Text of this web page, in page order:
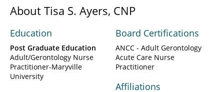
About Tisa S. Ayers, CNP
Education
Post Graduate Education
Adult/Gerontology Nurse
Practitioner-Maryville
University
Board Certifications
ANCC - Adult Gerontology
Acute Care Nurse
Practitioner
Affiliations